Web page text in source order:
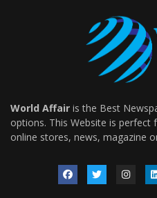
World Affair is the Best
options. This Website is perfect
online stores, news, magazine